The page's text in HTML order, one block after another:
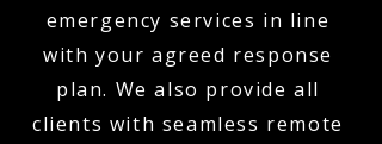
emergency services in line
with your agreed response
plan. We also provide all
clients with seamless remote